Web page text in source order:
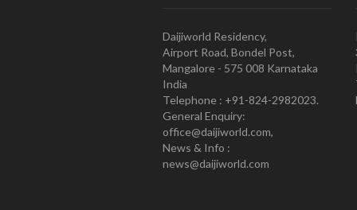
Daijiworld Residency,
Airport Road, Bondel Post,
Mangalore - 575 008 Karnataka
India
Telephone : +91-824-2982023.
General Enquiry:
office@daijiworld.com,
News & Info :
news@daijiworld.com